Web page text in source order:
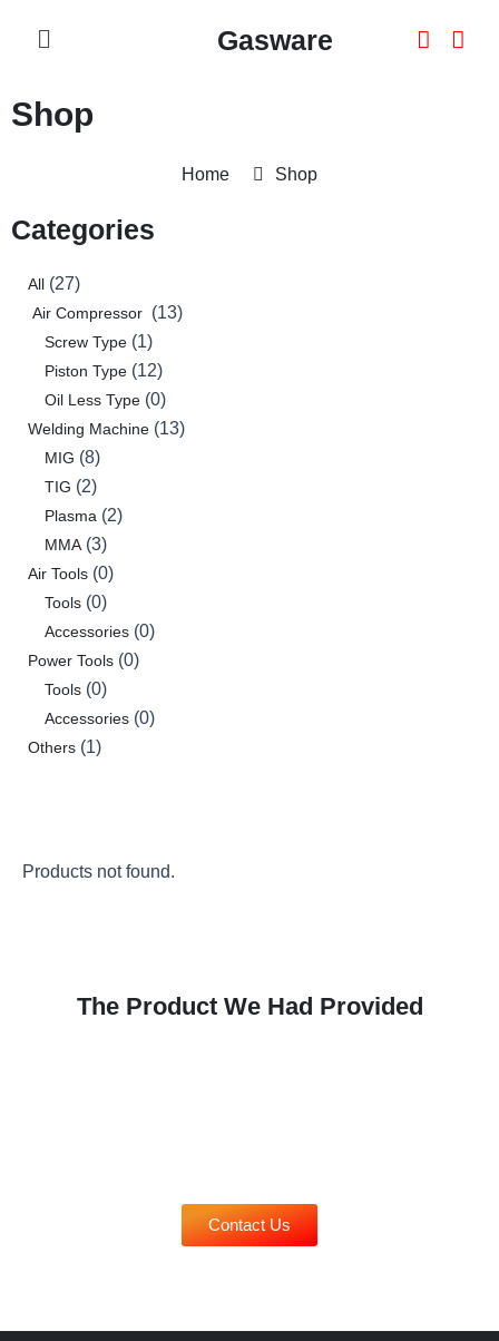
Menu Gasware
Shop
Home Shop
Categories
All 2727
products
Air Compressor 13products
Screw Type 1
product
Piston Type 12
products
Oil Less Type 0
products
Welding Machine 13
products
MIG 8
products
TIG 2
products
Plasma 2
products
MMA 3
products
Air Tools 0
products
Tools 0
products
Accessories 0
products
Power Tools 0
products
Tools 0
products
Accessories 0
products
Others 1
product
Products not found.
The Product We Had Provided
Contact Us